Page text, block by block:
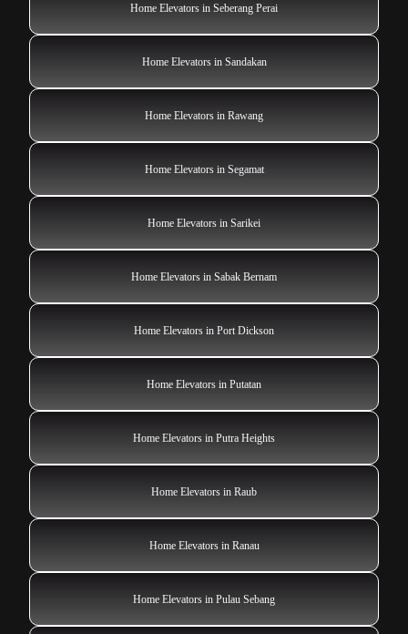
Home Elevators in Seberang Perai
Home Elevators in Sandakan
Home Elevators in Rawang
Home Elevators in Segamat
Home Elevators in Sarikei
Home Elevators in Sabak Bernam
Home Elevators in Port Dickson
Home Elevators in Putatan
Home Elevators in Putra Heights
Home Elevators in Raub
Home Elevators in Ranau
Home Elevators in Pulau Sebang